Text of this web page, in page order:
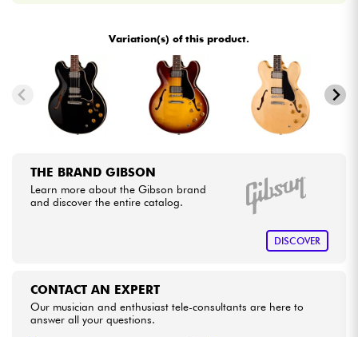
Variation(s) of this product.
THE BRAND GIBSON
Learn more about the Gibson brand
and discover the entire catalog.
DISCOVER
CONTACT AN EXPERT
Our musician and enthusiast tele-consultants are here to
answer all your questions.